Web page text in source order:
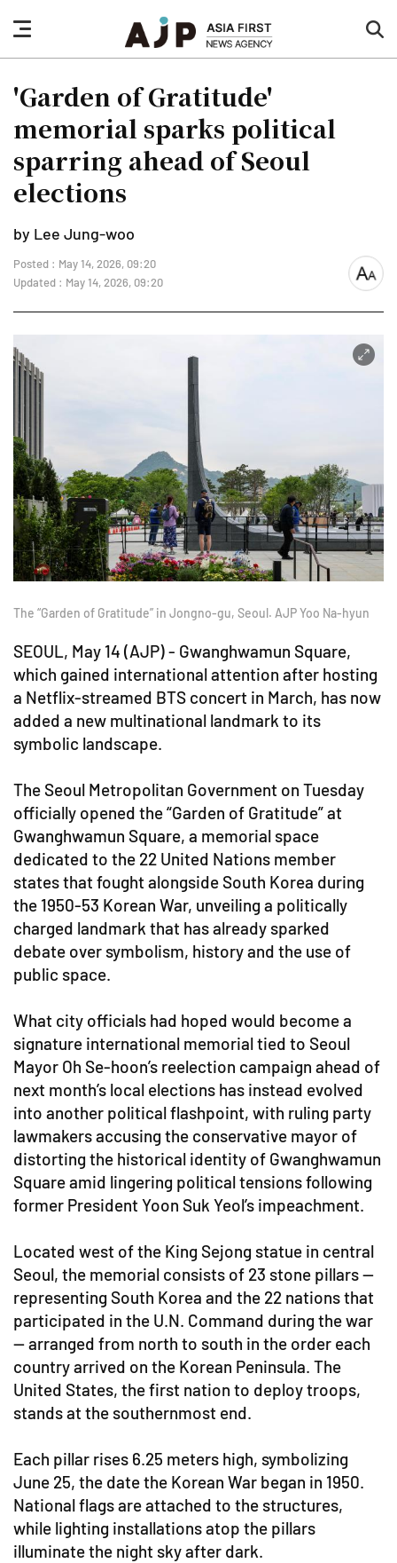
nav
button
'Garden of Gratitude'
memorial sparks political
sparring ahead of Seoul
elections
by Lee Jung-woo
Posted : May 14, 2026, 09:20
Updated : May 14, 2026, 09:20
font
The “Garden of Gratitude” in Jongno-gu, Seoul. AJP Yoo Na-hyun
SEOUL, May 14 (AJP) - Gwanghwamun Square,
which gained international attention after hosting
a Netflix-streamed BTS concert in March, has now
added a new multinational landmark to its
symbolic landscape.
The Seoul Metropolitan Government on Tuesday
officially opened the “Garden of Gratitude” at
Gwanghwamun Square, a memorial space
dedicated to the 22 United Nations member
states that fought alongside South Korea during
the 1950-53 Korean War, unveiling a politically
charged landmark that has already sparked
debate over symbolism, history and the use of
public space.
What city officials had hoped would become a
signature international memorial tied to Seoul
Mayor Oh Se-hoon’s reelection campaign ahead of
next month’s local elections has instead evolved
into another political flashpoint, with ruling party
lawmakers accusing the conservative mayor of
distorting the historical identity of Gwanghwamun
Square amid lingering political tensions following
former President Yoon Suk Yeol’s impeachment.
Located west of the King Sejong statue in central
Seoul, the memorial consists of 23 stone pillars —
representing South Korea and the 22 nations that
participated in the U.N. Command during the war
— arranged from north to south in the order each
country arrived on the Korean Peninsula. The
United States, the first nation to deploy troops,
stands at the southernmost end.
Each pillar rises 6.25 meters high, symbolizing
June 25, the date the Korean War began in 1950.
National flags are attached to the structures,
while lighting installations atop the pillars
illuminate the night sky after dark.